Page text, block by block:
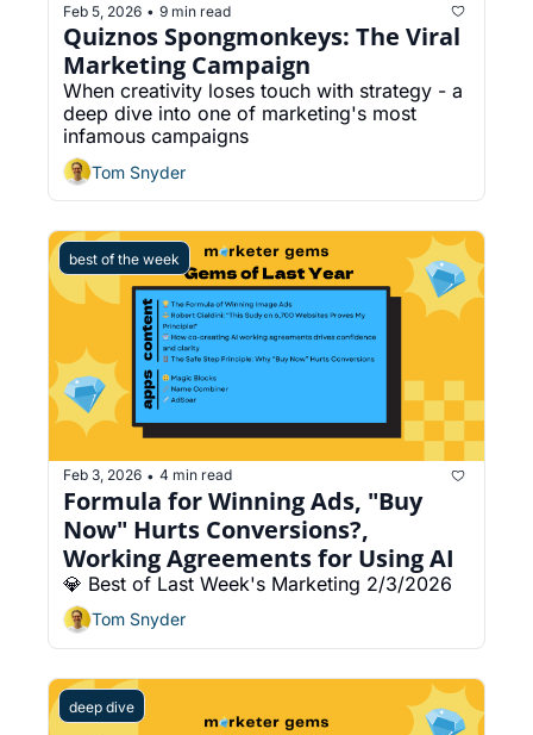
Feb 5, 2026 • 9 min read
Quiznos Spongmonkeys: The Viral
When creativity loses touch with strategy - a
deep dive into one of marketing's most
infamous campaigns
Tom Snyder
best of the week
Feb 3, 2026 • 4 min read
Formula for Winning Ads, "Buy
Now" Hurts Conversions?,
Working Agreements for Using AI
💎 Best of Last Week's Marketing 2/3/2026
Tom Snyder
deep dive